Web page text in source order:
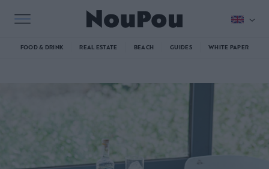
FOOD & DRINK REAL ESTATE BEACH GUIDES WHITE PAPER